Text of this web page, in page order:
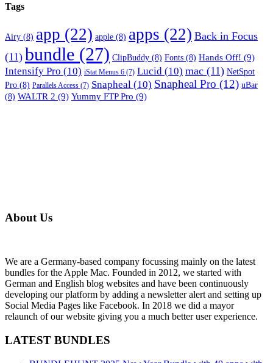
Tags
Airy (8) app (22) apple (8) apps (22) Back in Focus
(11) bundle (27) ClipBuddy (8) Fonts (8) Hands Off! (9)
Intensify Pro (10) iStat Menus 6 (7) Lucid (10) mac (11) NetSpot
Pro (8) Parallels Access (7) Snapheal (10) Snapheal Pro (12) uBar
(8) WALTR 2 (9) Yummy FTP Pro (9)
About Us
We are a Germany-based company focussing mainly on the latest
bundles for the Apple Mac. Founded in 2012, we started with
German and English blog websites and have been continuously
developing our platform by adding a newsletter alert and setting up
Social Media Pages like Facebook. In 2018 we did a mayor
relaunch of our website giving you a much better user experience.
LATEST BUNDLES